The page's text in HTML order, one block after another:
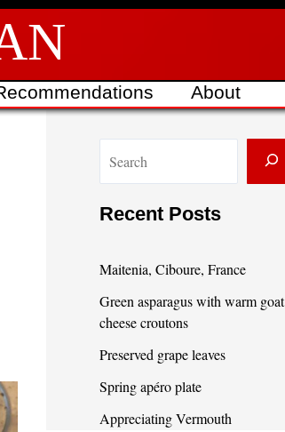
About
e
a
c
h
Recent Posts
Maitenia, Ciboure, France
Green asparagus with warm goat
cheese croutons
Preserved grape leaves
Spring apéro plate
Appreciating Vermouth